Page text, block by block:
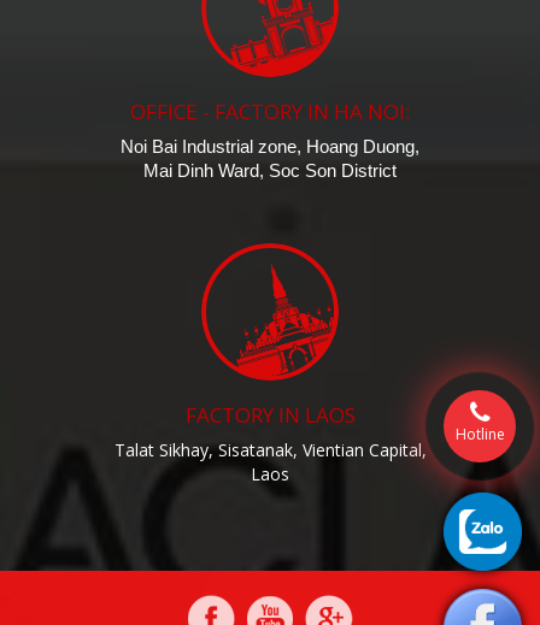
OFFICE - FACTORY IN HA NOI:
Noi Bai Industrial zone, Hoang Duong,
Mai Dinh Ward, Soc Son District
FACTORY IN LAOS
Talat Sikhay, Sisatanak, Vientian Capital,
Laos
Hotline